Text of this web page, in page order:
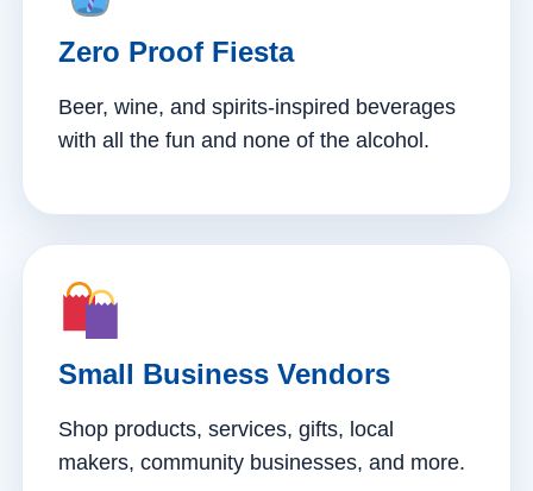
Zero Proof Fiesta
Beer, wine, and spirits-inspired beverages
with all the fun and none of the alcohol.
Small Business Vendors
Shop products, services, gifts, local
makers, community businesses, and more.